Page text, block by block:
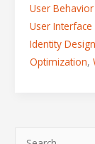
User
User Interface
Identity Design
Optimization,